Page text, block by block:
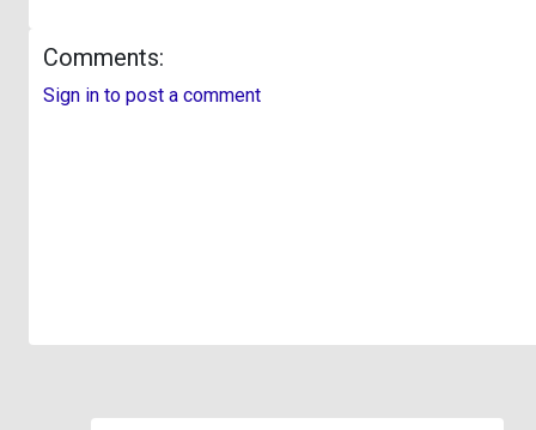
Comments:
Sign in to post a comment